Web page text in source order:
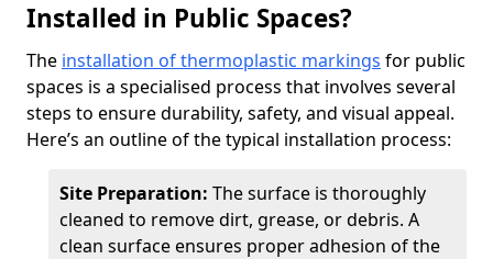
Installed in Public Spaces?
The installation of thermoplastic markings for public
spaces is a specialised process that involves several
steps to ensure durability, safety, and visual appeal.
Here’s an outline of the typical installation process:
Site Preparation: The surface is thoroughly
cleaned to remove dirt, grease, or debris. A
clean surface ensures proper adhesion of the